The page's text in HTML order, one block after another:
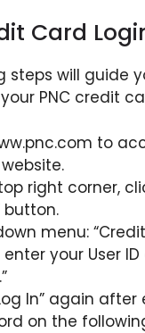
Card
steps will guide
PNC credit
to
website.
right corner,
button.
menu:
enter your User
In” again
on the